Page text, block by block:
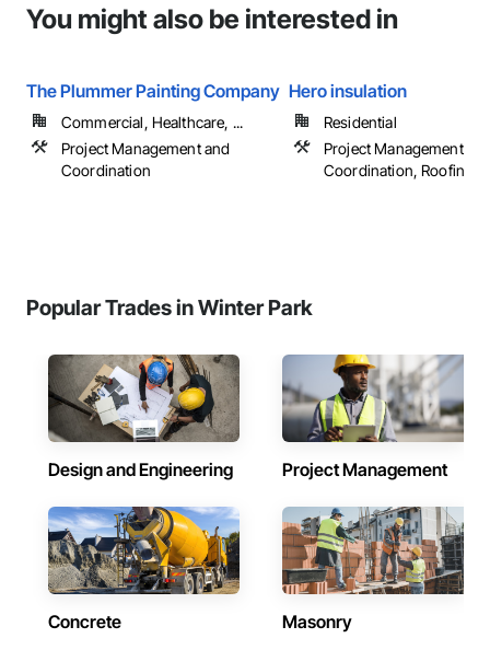
You might also be interested in
The Plummer Painting Company
Commercial, Healthcare, ...
Project Management and
Coordination
Hero insulation
Residential
Project Management
Coordination, Roofing
Popular Trades in Winter Park
Design and Engineering Project Management
Concrete Masonry